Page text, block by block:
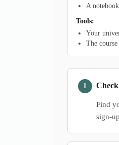
A
Tools:
Your
The
Find
sign-